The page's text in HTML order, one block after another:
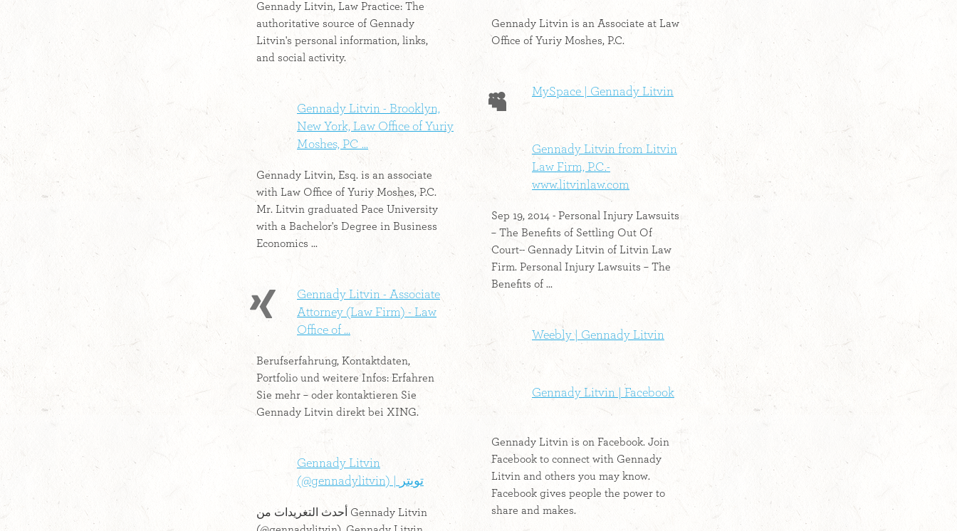
Gennady Litvin, Law Practice: The
authoritative source of Gennady
Litvin's personal information, links,
and social activity.
Gennady Litvin is an Associate at Law
Office of Yuriy Moshes, P.C.
MySpace | Gennady Litvin
Gennady Litvin - Brooklyn,
New York, Law Office of Yuriy
Moshes, PC ...
Gennady Litvin, Esq. is an associate
with Law Office of Yuriy Moshes, P.C.
Mr. Litvin graduated Pace University
with a Bachelor's Degree in Business
Economics ...
Gennady Litvin from Litvin
Law Firm, P.C.-
www.litvinlaw.com
Sep 19, 2014 - Personal Injury Lawsuits
– The Benefits of Settling Out Of
Court-- Gennady Litvin of Litvin Law
Firm. Personal Injury Lawsuits – The
Benefits of ...
Gennady Litvin - Associate
Attorney (Law Firm) - Law
Office of ...
Berufserfahrung, Kontaktdaten,
Portfolio und weitere Infos: Erfahren
Sie mehr – oder kontaktieren Sie
Gennady Litvin direkt bei XING.
Weebly | Gennady Litvin
Gennady Litvin | Facebook
Gennady Litvin is on Facebook. Join
Facebook to connect with Gennady
Litvin and others you may know.
Facebook gives people the power to
share and makes.
Gennady Litvin
(@gennadylitvin) | تويتر
أحدث التغريدات من Gennady Litvin